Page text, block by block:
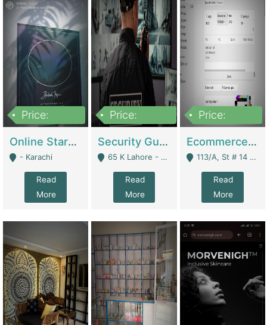
Price:
Online Starmap Products | E-Commerce Platforms
- Karachi
Read
More
Price:
Security Guard Service Company For Sale | Service Industry
65 K Lahore - Lahore
Read
More
Price:
Ecommerce Clothing Store | E-Commerce Platforms
113/A, St # 14 D-Bloack Al-Faisal Town Lahore Cantt - Lahore
Read
More